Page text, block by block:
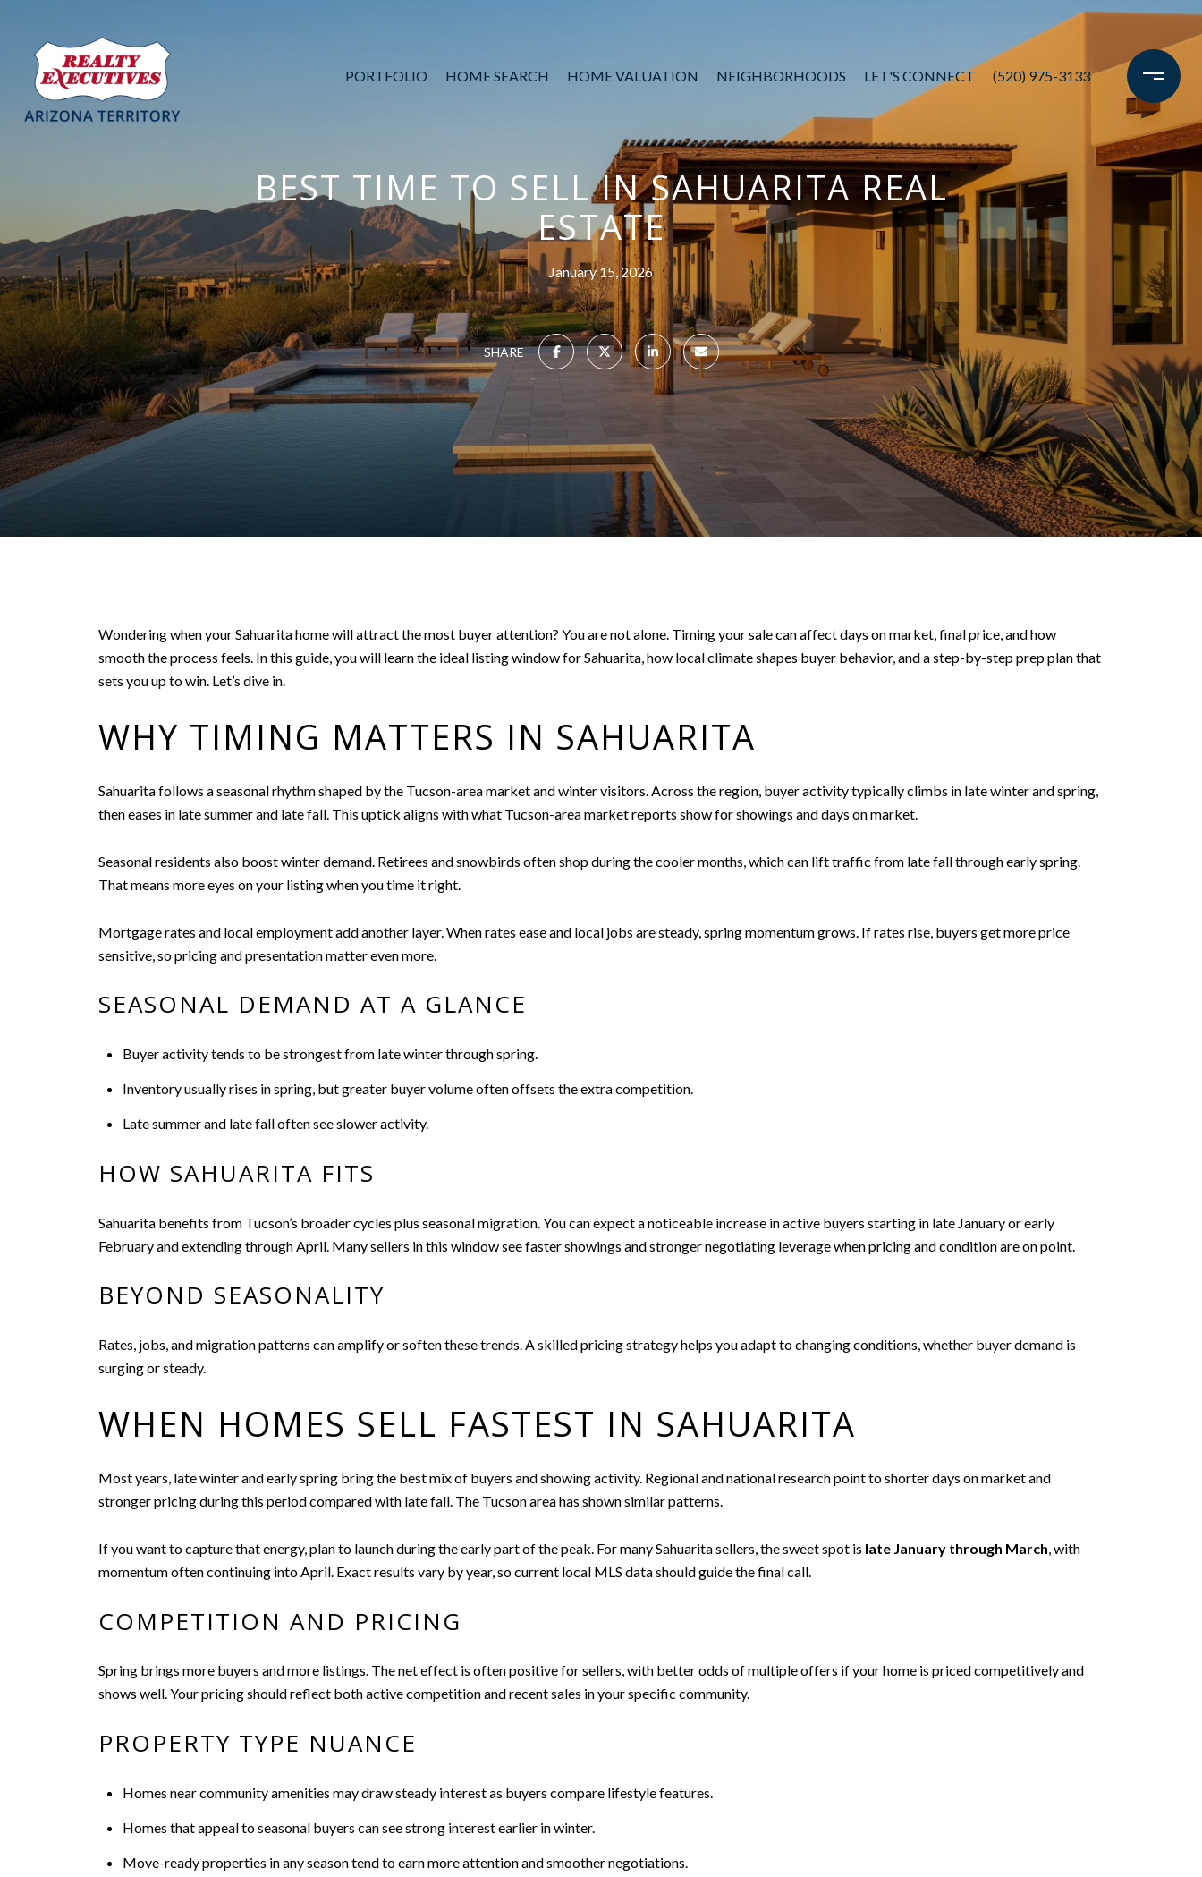
PORTFOLIO HOME SEARCH HOME VALUATION NEIGHBORHOODS LET'S CONNECT (520) 975-3133
BEST TIME TO SELL IN SAHUARITA REAL
ESTATE
January 15, 2026
SHARE
Wondering when your Sahuarita home will attract the most buyer attention? You are not alone. Timing your sale can affect days on market, final price, and how
smooth the process feels. In this guide, you will learn the ideal listing window for Sahuarita, how local climate shapes buyer behavior, and a step-by-step prep plan that
sets you up to win. Let’s dive in.
WHY TIMING MATTERS IN SAHUARITA
Sahuarita follows a seasonal rhythm shaped by the Tucson-area market and winter visitors. Across the region, buyer activity typically climbs in late winter and spring,
then eases in late summer and late fall. This uptick aligns with what Tucson-area market reports show for showings and days on market.
Seasonal residents also boost winter demand. Retirees and snowbirds often shop during the cooler months, which can lift traffic from late fall through early spring.
That means more eyes on your listing when you time it right.
Mortgage rates and local employment add another layer. When rates ease and local jobs are steady, spring momentum grows. If rates rise, buyers get more price
sensitive, so pricing and presentation matter even more.
SEASONAL DEMAND AT A GLANCE
Buyer activity tends to be strongest from late winter through spring.
Inventory usually rises in spring, but greater buyer volume often offsets the extra competition.
Late summer and late fall often see slower activity.
HOW SAHUARITA FITS
Sahuarita benefits from Tucson’s broader cycles plus seasonal migration. You can expect a noticeable increase in active buyers starting in late January or early
February and extending through April. Many sellers in this window see faster showings and stronger negotiating leverage when pricing and condition are on point.
BEYOND SEASONALITY
Rates, jobs, and migration patterns can amplify or soften these trends. A skilled pricing strategy helps you adapt to changing conditions, whether buyer demand is
surging or steady.
WHEN HOMES SELL FASTEST IN SAHUARITA
Most years, late winter and early spring bring the best mix of buyers and showing activity. Regional and national research point to shorter days on market and
stronger pricing during this period compared with late fall. The Tucson area has shown similar patterns.
If you want to capture that energy, plan to launch during the early part of the peak. For many Sahuarita sellers, the sweet spot is late January through March, with
momentum often continuing into April. Exact results vary by year, so current local MLS data should guide the final call.
COMPETITION AND PRICING
Spring brings more buyers and more listings. The net effect is often positive for sellers, with better odds of multiple offers if your home is priced competitively and
shows well. Your pricing should reflect both active competition and recent sales in your specific community.
PROPERTY TYPE NUANCE
Homes near community amenities may draw steady interest as buyers compare lifestyle features.
Homes that appeal to seasonal buyers can see strong interest earlier in winter.
Move-ready properties in any season tend to earn more attention and smoother negotiations.